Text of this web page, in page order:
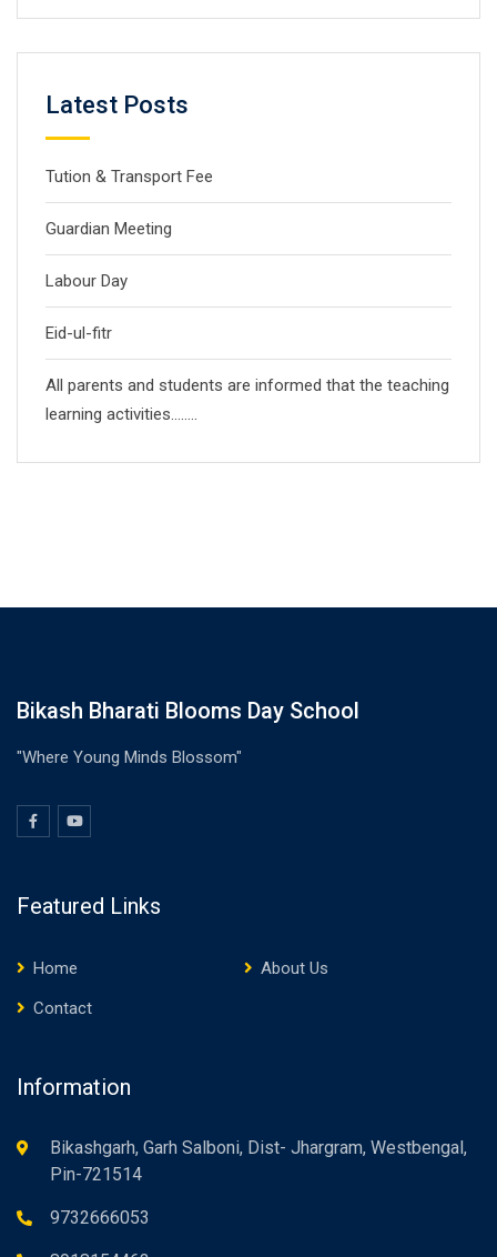
Latest Posts
Tution & Transport Fee
Guardian Meeting
Labour Day
Eid-ul-fitr
All parents and students are informed that the teaching
learning activities……..
Bikash Bharati Blooms Day School
"Where Young Minds Blossom"
Featured Links
Home
About Us
Contact
Information
Bikashgarh, Garh Salboni, Dist- Jhargram, Westbengal,
Pin-721514
9732666053